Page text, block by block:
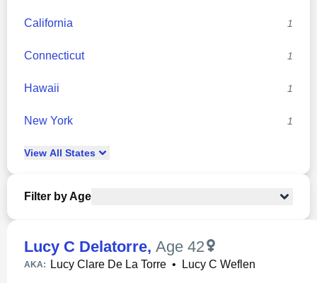
California 1
Connecticut 1
Hawaii 1
New York 1
View All States
Filter by Age
Lucy C Delatorre, Age 42
AKA: Lucy Clare De La Torre • Lucy C Weflen